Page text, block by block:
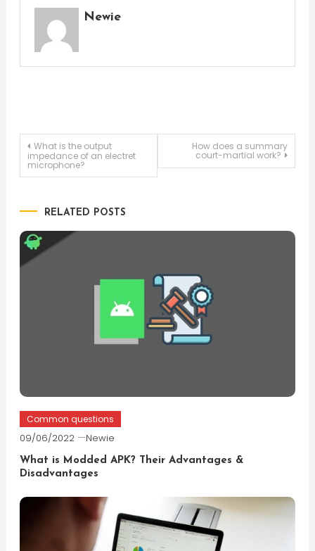
Newie
Post
navigation
What is the output
impedance of an electret
microphone?
How does a summary
court-martial work?
RELATED POSTS
Common questions
09/06/2022 Newie
What is Modded APK? Their Advantages &
Disadvantages